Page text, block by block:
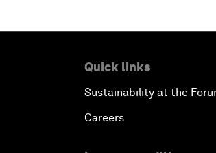
Quick links
Sustainability at the
Careers